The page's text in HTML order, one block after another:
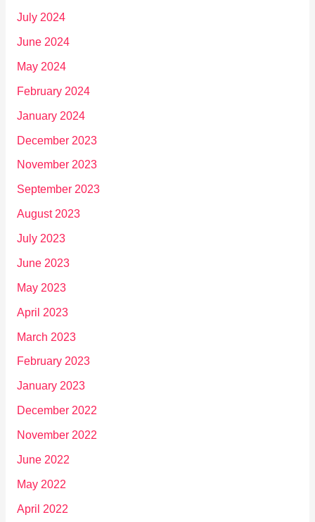
July 2024
June 2024
May 2024
February 2024
January 2024
December 2023
November 2023
September 2023
August 2023
July 2023
June 2023
May 2023
April 2023
March 2023
February 2023
January 2023
December 2022
November 2022
June 2022
May 2022
April 2022